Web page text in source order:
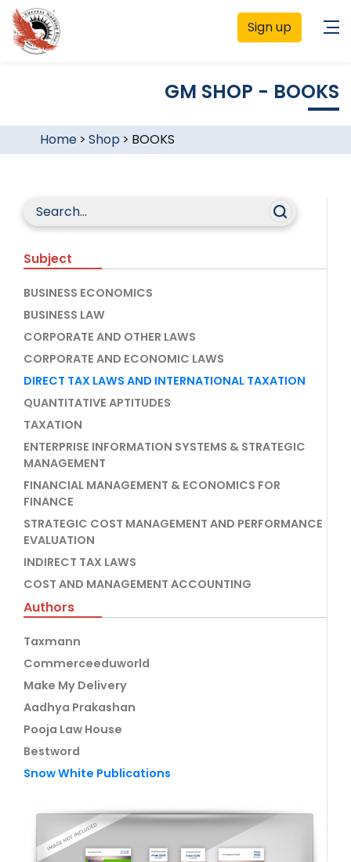
Sign up
GM SHOP - BOOKS
Home> Shop > BOOKS
Subject
BUSINESS ECONOMICS
BUSINESS LAW
CORPORATE AND OTHER LAWS
CORPORATE AND ECONOMIC LAWS
DIRECT TAX LAWS AND INTERNATIONAL TAXATION
QUANTITATIVE APTITUDES
TAXATION
ENTERPRISE INFORMATION SYSTEMS & STRATEGIC
MANAGEMENT
FINANCIAL MANAGEMENT & ECONOMICS FOR
FINANCE
STRATEGIC COST MANAGEMENT AND PERFORMANCE
EVALUATION
INDIRECT TAX LAWS
COST AND MANAGEMENT ACCOUNTING
Authors
Taxmann
Commerceeduworld
Make My Delivery
Aadhya Prakashan
Pooja Law House
Bestword
Snow White Publications